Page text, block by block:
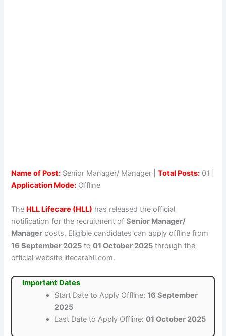
Name of Post: Senior Manager/ Manager |Total Posts: 01 |
Application Mode: Offline
The HLL Lifecare (HLL) has released the official
notification for the recruitment ofSenior Manager/
Manager posts. Eligible candidates can apply offline from
16 September 2025 to01 October 2025 through the
official website lifecarehll.com.
Important Dates
Start Date to Apply Offline:16 September
2025
Last Date to Apply Offline:01 October 2025